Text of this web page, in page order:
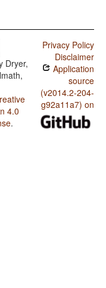
Dryer,
4.0
.
Privacy Policy
Disclaimer
Application
source
(v2014.2-204-
g92a11a7) on